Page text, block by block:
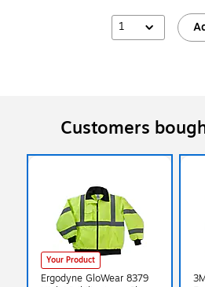
1
Customers
Your Product
Ergodyne GloWear 8379